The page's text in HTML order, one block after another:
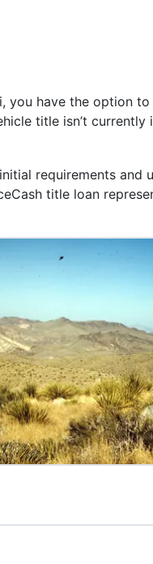
have the option
title isn’t
requirements
title loan